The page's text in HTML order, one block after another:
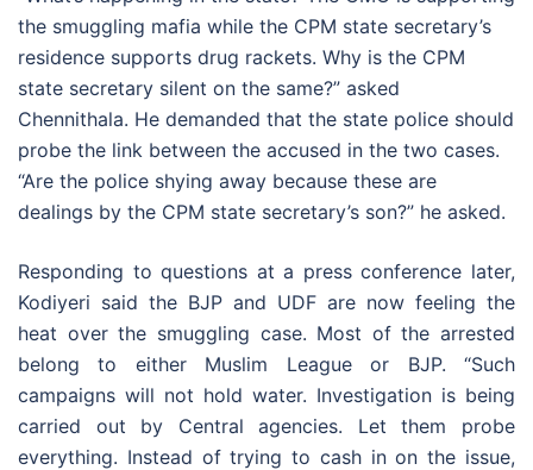
the smuggling mafia while the CPM state secretary’s
residence supports drug rackets. Why is the CPM
state secretary silent on the same?” asked
Chennithala. He demanded that the state police should
probe the link between the accused in the two cases.
“Are the police shying away because these are
dealings by the CPM state secretary’s son?” he asked.
Responding to questions at a press conference later,
Kodiyeri said the BJP and UDF are now feeling the
heat over the smuggling case. Most of the arrested
belong to either Muslim League or BJP. “Such
campaigns will not hold water. Investigation is being
carried out by Central agencies. Let them probe
everything. Instead of trying to cash in on the issue,